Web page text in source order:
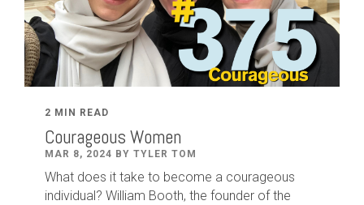
2 MIN READ
Courageous Women
MAR 8, 2024 BY TYLER TOM
What does it take to become a courageous
individual? William Booth, the founder of the